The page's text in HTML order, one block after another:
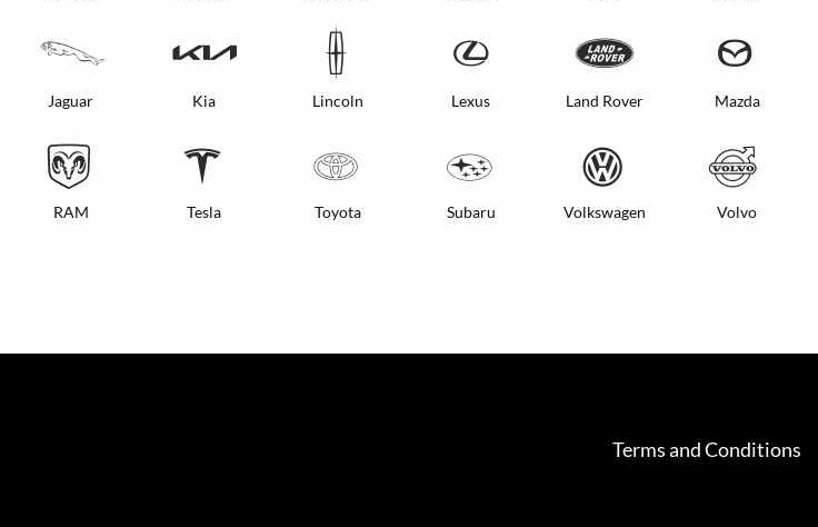
Jaguar Kia Lincoln Lexus Land Rover Mazda
RAM Tesla Toyota Subaru Volkswagen Volvo
Terms and Conditions